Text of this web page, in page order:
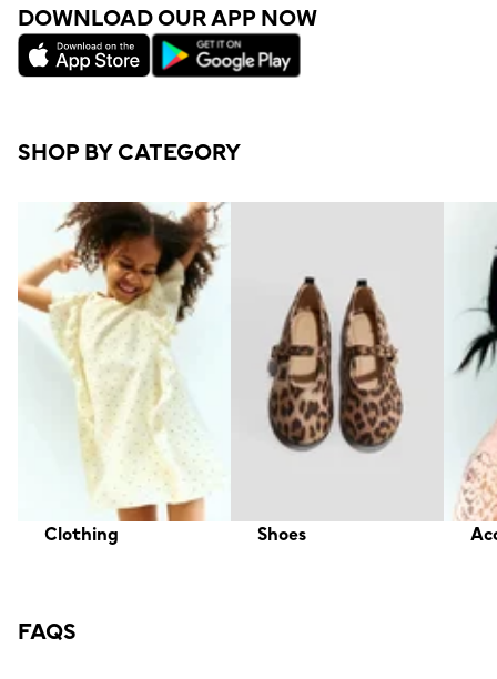
DOWNLOAD OUR APP NOW
SHOP BY CATEGORY
Clothing Shoes
FAQS